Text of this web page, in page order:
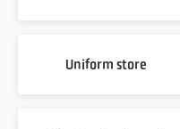
Uniform store